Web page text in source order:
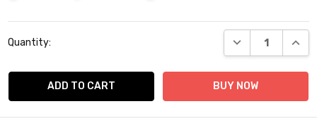
Stock:
Quantity: DECREASE